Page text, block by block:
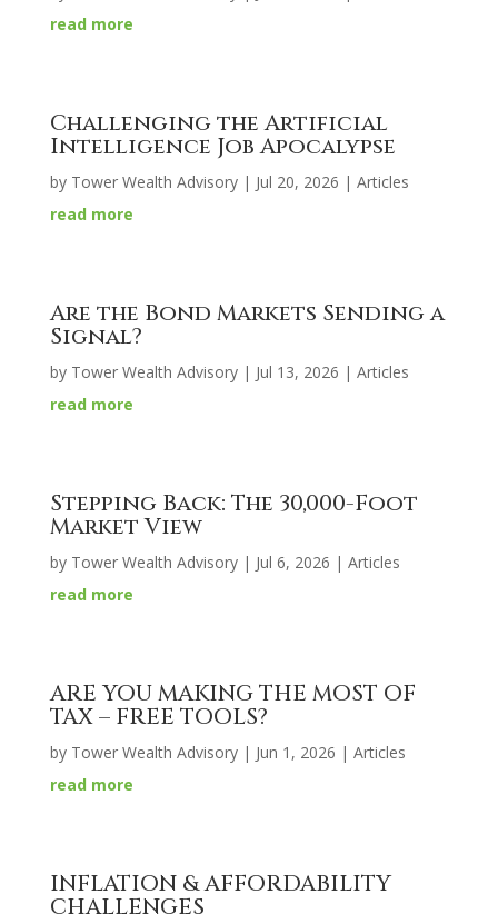
read more
Challenging the Artificial
Intelligence Job Apocalypse
by Tower Wealth Advisory| Jul 20, 2026 | Articles
read more
Are the Bond Markets Sending a
Signal?
by Tower Wealth Advisory| Jul 13, 2026 | Articles
read more
Stepping Back: The 30,000-Foot
Market View
by Tower Wealth Advisory| Jul 6, 2026 | Articles
read more
ARE YOU MAKING THE MOST OF
TAX – FREE TOOLS?
by Tower Wealth Advisory| Jun 1, 2026 | Articles
read more
INFLATION & AFFORDABILITY
CHALLENGES